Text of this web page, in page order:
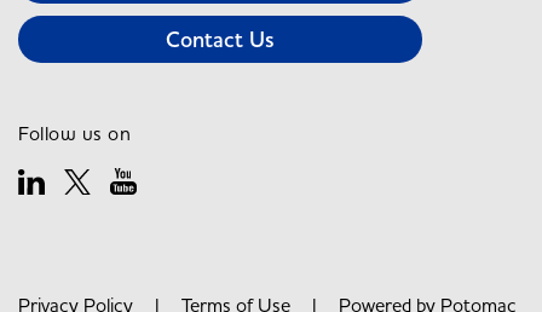
Contact Us
Follow us on
Privacy Policy | Terms of Use | Powered by Potomac